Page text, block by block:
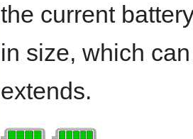
the current
in size, which
extends.